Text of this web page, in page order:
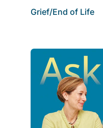
Grief/End of Life